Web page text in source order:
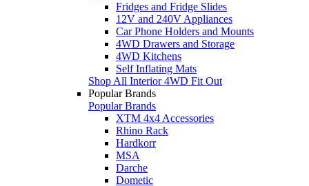
Fridges and Fridge Slides
12V and 240V Appliances
Car Phone Holders and Mounts
4WD Drawers and Storage
4WD Kitchens
Self Inflating Mats
Shop All Interior 4WD Fit Out
Popular Brands
Popular Brands
XTM 4x4 Accessories
Rhino Rack
Hardkorr
MSA
Darche
Dometic